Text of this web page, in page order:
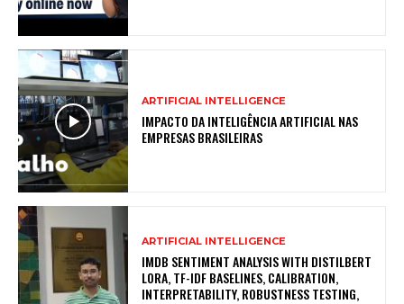
ARTIFICIAL INTELLIGENCE
IMPACTO DA INTELIGÊNCIA ARTIFICIAL NAS
EMPRESAS BRASILEIRAS
ARTIFICIAL INTELLIGENCE
IMDB SENTIMENT ANALYSIS WITH DISTILBERT
LORA, TF-IDF BASELINES, CALIBRATION,
INTERPRETABILITY, ROBUSTNESS TESTING,